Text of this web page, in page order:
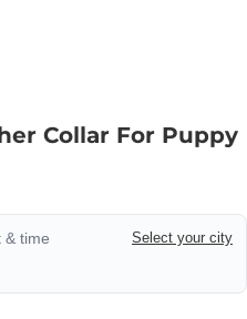
Collar For Puppy
& time
Select your city